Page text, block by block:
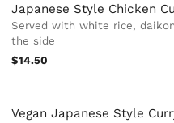
Japanese Style Chicken
Served with white rice,
the side
$14.50
Vegan Japanese Style